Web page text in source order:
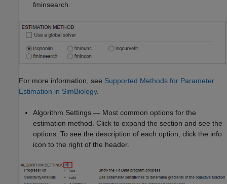
fminsearch.
For more information, see Supported Methods for Parameter
Estimation in SimBiology.
Algorithm Settings — Most common options for the
estimation method. Click to expand the section and see the
options. To see the description of each option, click the info
icon to the right of the header.